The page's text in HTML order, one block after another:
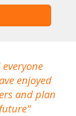
enjoyed
and plan